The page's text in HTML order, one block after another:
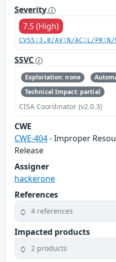
Severity
7.5 (High)
CVSS:3.0/AV:N/AC:L/
SSVC
Exploitation: none
Technical Impact: partial
CISA Coordinator (v2.0.3)
CWE
CWE-404- Improper
Release
Assigner
hackerone
References
4 references
Impacted products
2 products